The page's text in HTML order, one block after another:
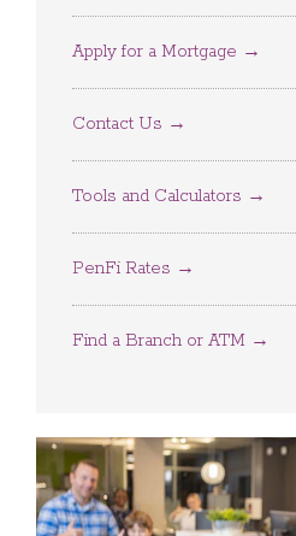
Apply for a Mortgage →
Contact Us →
Tools and Calculators →
PenFi Rates →
Find a Branch or ATM →